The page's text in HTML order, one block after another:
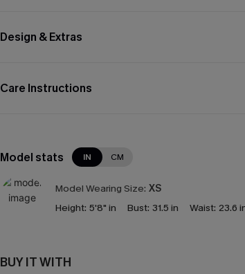
Design & Extras
Care Instructions
Model stats IN CM
Model Wearing Size: XS
Height: 5'8" in Bust: 31.5 in Waist: 23.6
BUY IT WITH